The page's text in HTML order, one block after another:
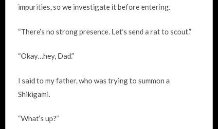
impurities, so we investigate it before entering.
“There’s no strong presence. Let’s send a rat to scout.”
“Okay…hey, Dad.”
I said to my father, who was trying to summon a
Shikigami.
“What’s up?”